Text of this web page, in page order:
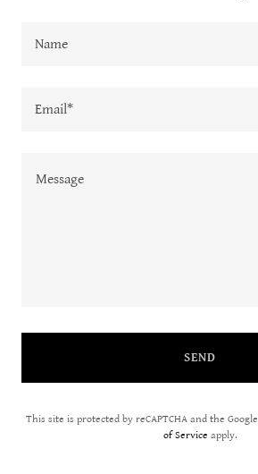
Name
Email*
SEND
This site is protected by reCAPTCHA and the Google
of Service apply.